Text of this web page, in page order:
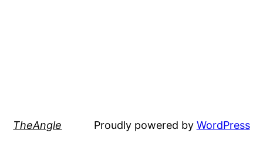
TheAngle Proudly powered by WordPress